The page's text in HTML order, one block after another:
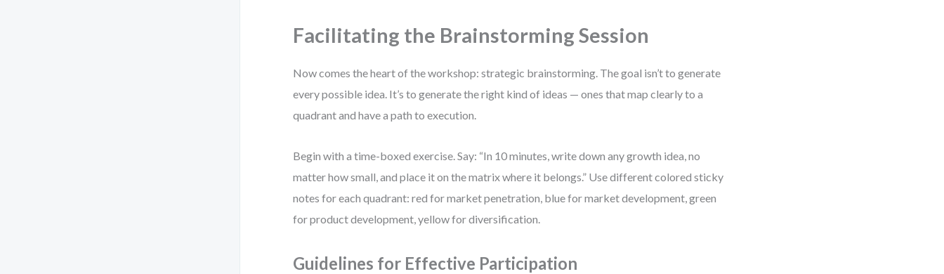
Facilitating the Brainstorming Session
Now comes the heart of the workshop: strategic brainstorming. The goal isn’t to generate
every possible idea. It’s to generate the right kind of ideas — ones that map clearly to a
quadrant and have a path to execution.
Begin with a time-boxed exercise. Say: “In 10 minutes, write down any growth idea, no
matter how small, and place it on the matrix where it belongs.” Use different colored sticky
notes for each quadrant: red for market penetration, blue for market development, green
for product development, yellow for diversification.
Guidelines for Effective Participation